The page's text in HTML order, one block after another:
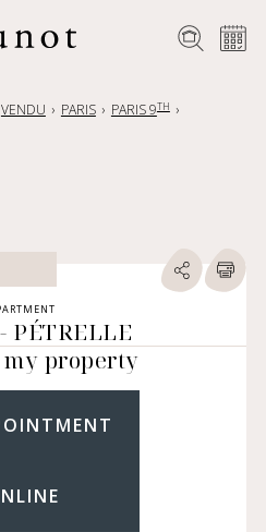
VENDU PARIS PARIS 9TH
- PÉTRELLE
my property